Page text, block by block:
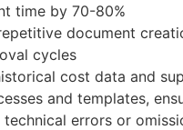
time by 70-80%
document
cycles
cost data and
and templates,
errors or